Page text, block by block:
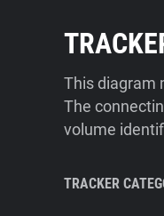
This diagram
The
volume
TRACKER